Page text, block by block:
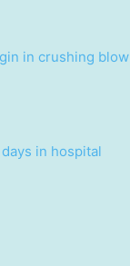
in crushing blow
in hospital